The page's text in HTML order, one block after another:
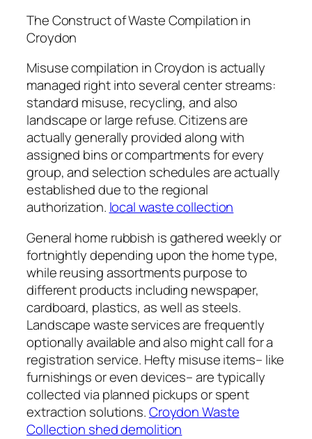
The Construct of Waste Compilation in
Croydon
Misuse compilation in Croydon is actually
managed right into several center streams:
standard misuse, recycling, and also
landscape or large refuse. Citizens are
actually generally provided along with
assigned bins or compartments for every
group, and selection schedules are actually
established due to the regional
authorization. local waste collection
General home rubbish is gathered weekly or
fortnightly depending upon the home type,
while reusing assortments purpose to
different products including newspaper,
cardboard, plastics, as well as steels.
Landscape waste services are frequently
optionally available and also might call for a
registration service. Hefty misuse items– like
furnishings or even devices– are typically
collected via planned pickups or spent
extraction solutions.Croydon Waste
Collection shed demolition